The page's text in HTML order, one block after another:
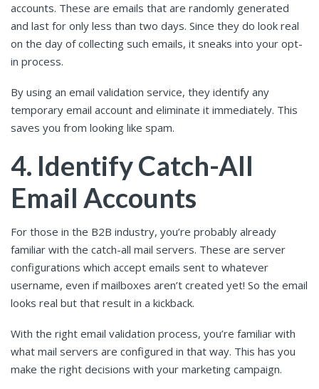
accounts. These are emails that are randomly generated
and last for only less than two days. Since they do look real
on the day of collecting such emails, it sneaks into your opt-
in process.
By using an email validation service, they identify any
temporary email account and eliminate it immediately. This
saves you from looking like spam.
4. Identify Catch-All
Email Accounts
For those in the B2B industry, you’re probably already
familiar with the catch-all mail servers. These are server
configurations which accept emails sent to whatever
username, even if mailboxes aren’t created yet! So the email
looks real but that result in a kickback.
With the right email validation process, you’re familiar with
what mail servers are configured in that way. This has you
make the right decisions with your marketing campaign.